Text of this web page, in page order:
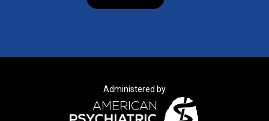
Administered by